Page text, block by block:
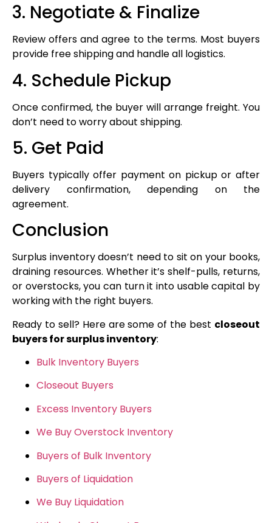
3. Negotiate & Finalize
Review offers and agree to the terms. Most buyers
provide free shipping and handle all logistics.
4. Schedule Pickup
Once confirmed, the buyer will arrange freight. You
don’t need to worry about shipping.
5. Get Paid
Buyers typically offer payment on pickup or after
delivery confirmation, depending on the
agreement.
Conclusion
Surplus inventory doesn’t need to sit on your books,
draining resources. Whether it’s shelf-pulls, returns,
or overstocks, you can turn it into usable capital by
working with the right buyers.
Ready to sell? Here are some of the best closeout
buyers for surplus inventory:
Bulk Inventory Buyers
Closeout Buyers
Excess Inventory Buyers
We Buy Overstock Inventory
Buyers of Bulk Inventory
Buyers of Liquidation
We Buy Liquidation